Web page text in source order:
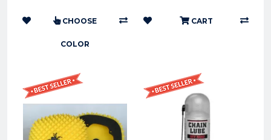
CHOOSE
COLOR
CART